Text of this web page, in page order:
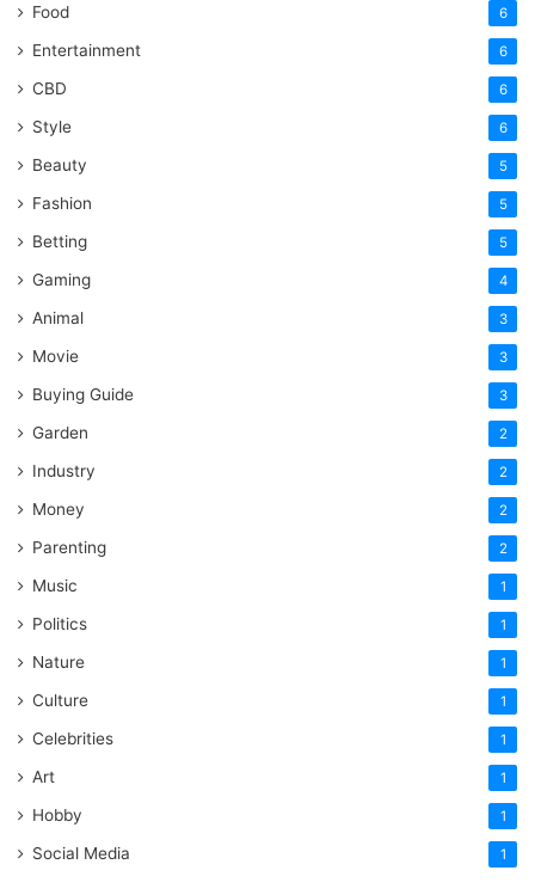
Food 6
Entertainment 6
CBD 6
Style 6
Beauty 5
Fashion 5
Betting 5
Gaming 4
Animal 3
Movie 3
Buying Guide 3
Garden 2
Industry 2
Money 2
Parenting 2
Music 1
Politics 1
Nature 1
Culture 1
Celebrities 1
Art 1
Hobby 1
Social Media 1